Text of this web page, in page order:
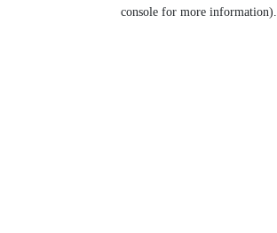
console for more information).